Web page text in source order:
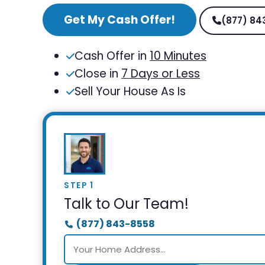
Get My Cash Offer! (877)
Cash Offer in 10 Minutes
Close in 7 Days or Less
Sell Your House As Is
STEP 1
Talk to Our Team!
(877) 843-8558